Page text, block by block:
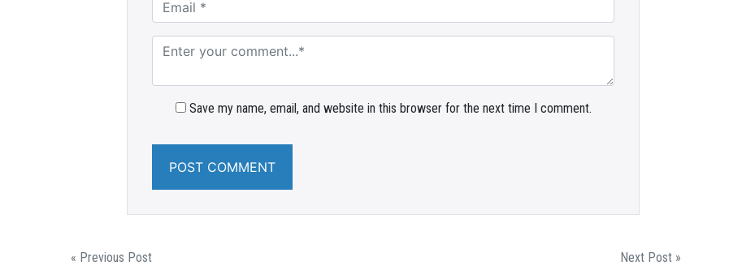
Save my name, email, and website in this browser for the next time I comment.
« Previous Post Next Post »